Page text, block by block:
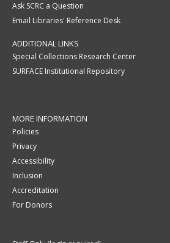
Ask SCRC a Question
Email Libraries' Reference Desk
ADDITIONAL LINKS
Special Collections Research Center
SURFACE Institutional Repository
MORE INFORMATION
Policies
Privacy
Accessibility
Inclusion
Accreditation
For Donors